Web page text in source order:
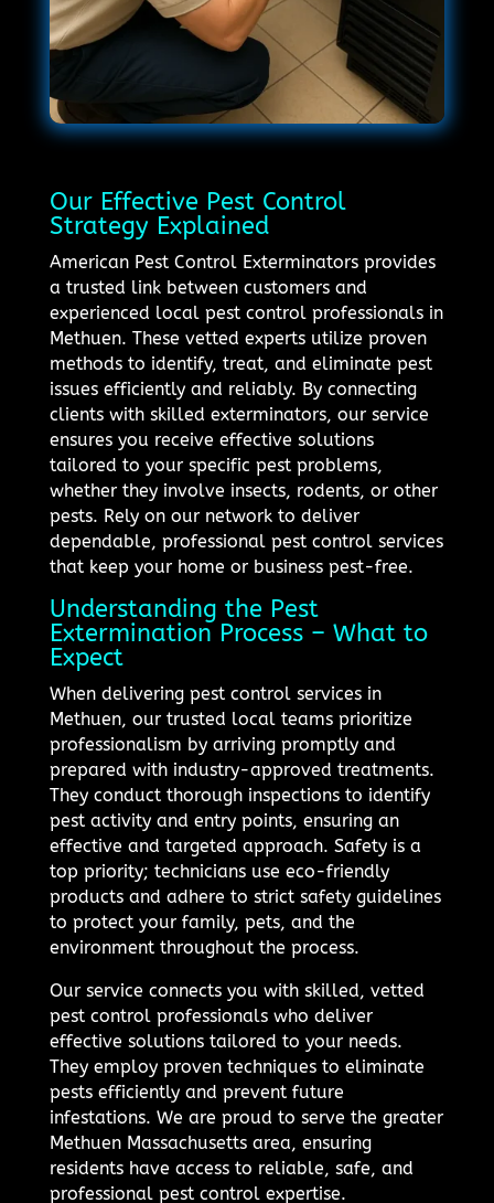
Our Effective Pest Control
Strategy Explained
American Pest Control Exterminators provides
a trusted link between customers and
experienced local pest control professionals in
Methuen. These vetted experts utilize proven
methods to identify, treat, and eliminate pest
issues efficiently and reliably. By connecting
clients with skilled exterminators, our service
ensures you receive effective solutions
tailored to your specific pest problems,
whether they involve insects, rodents, or other
pests. Rely on our network to deliver
dependable, professional pest control services
that keep your home or business pest-free.
Understanding the Pest
Extermination Process – What to
Expect
When delivering pest control services in
Methuen, our trusted local teams prioritize
professionalism by arriving promptly and
prepared with industry-approved treatments.
They conduct thorough inspections to identify
pest activity and entry points, ensuring an
effective and targeted approach. Safety is a
top priority; technicians use eco-friendly
products and adhere to strict safety guidelines
to protect your family, pets, and the
environment throughout the process.
Our service connects you with skilled, vetted
pest control professionals who deliver
effective solutions tailored to your needs.
They employ proven techniques to eliminate
pests efficiently and prevent future
infestations. We are proud to serve the greater
Methuen Massachusetts area, ensuring
residents have access to reliable, safe, and
professional pest control expertise.